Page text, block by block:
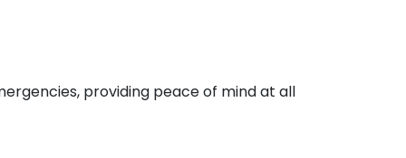
providing peace of mind at all